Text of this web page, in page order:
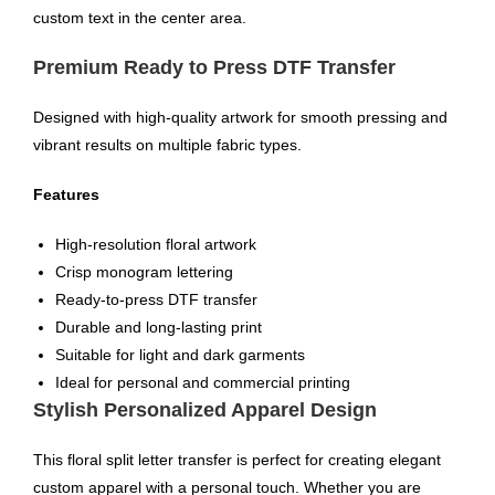
custom text in the center area.
Premium Ready to Press DTF Transfer
Designed with high-quality artwork for smooth pressing and
vibrant results on multiple fabric types.
Features
High-resolution floral artwork
Crisp monogram lettering
Ready-to-press DTF transfer
Durable and long-lasting print
Suitable for light and dark garments
Ideal for personal and commercial printing
Stylish Personalized Apparel Design
This floral split letter transfer is perfect for creating elegant
custom apparel with a personal touch. Whether you are